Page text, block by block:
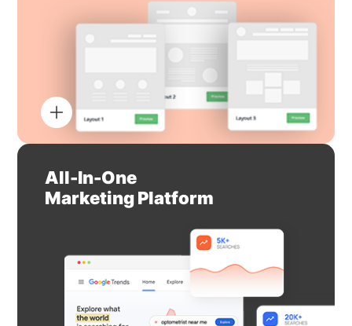
All-In-One
Marketing Platform